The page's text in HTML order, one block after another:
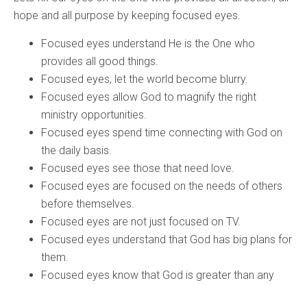
hope and all purpose by keeping focused eyes.
Focused eyes understand He is the One who
provides all good things.
Focused eyes, let the world become blurry.
Focused eyes allow God to magnify the right
ministry opportunities.
Focused eyes spend time connecting with God on
the daily basis.
Focused eyes see those that need love.
Focused eyes are focused on the needs of others
before themselves.
Focused eyes are not just focused on TV.
Focused eyes understand that God has big plans for
them.
Focused eyes know that God is greater than any